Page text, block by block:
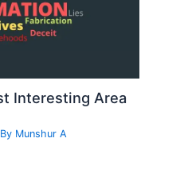
Interesting Area
Munshur A